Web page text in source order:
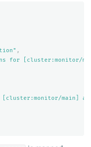
,
for [cluster:monitor/
main]